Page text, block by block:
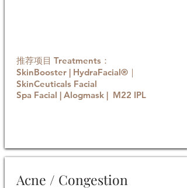
推荐项目 Treatments：
SkinBooster | HydraFacial®｜
SkinCeuticals Facial
Spa Facial | Alogmask | M22 IPL
Acne / Congestion